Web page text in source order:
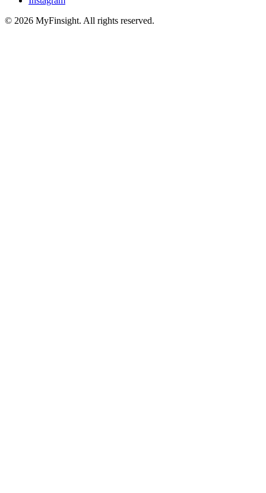
© 2026 MyFinsight. All rights reserved.